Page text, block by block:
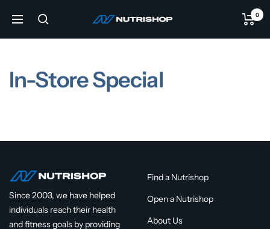
Navigation NUTRISHOP®
0
In-Store Special
Since 2003, we have helped
individuals reach their health
and fitness goals by providing
Find a Nutrishop
Open a Nutrishop
About Us